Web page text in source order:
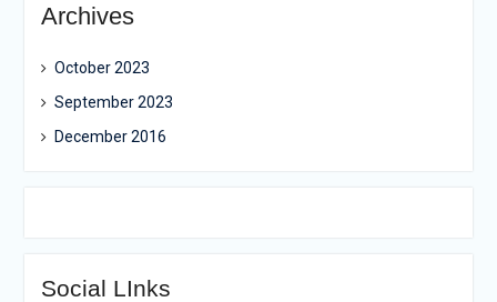
Archives
October 2023
September 2023
December 2016
Social LInks